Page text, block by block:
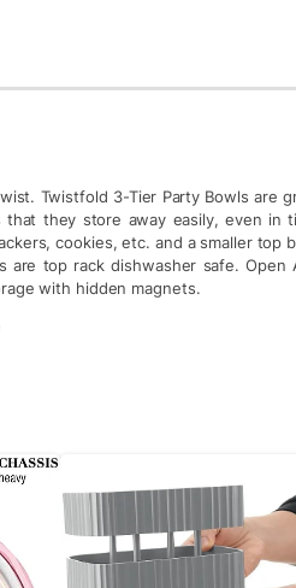
Twistfold 3-Tier Party Bowls are
that they store away easily, even in
cookies, etc. and a smaller top
top rack dishwasher safe. Open
with hidden magnets.